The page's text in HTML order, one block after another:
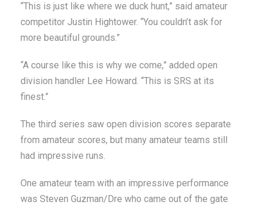
“This is just like where we duck hunt,” said amateur
competitor Justin Hightower. “You couldn’t ask for
more beautiful grounds.”
“A course like this is why we come,” added open
division handler Lee Howard. “This is SRS at its
finest.”
The third series saw open division scores separate
from amateur scores, but many amateur teams still
had impressive runs.
One amateur team with an impressive performance
was Steven Guzman/Dre who came out of the gate